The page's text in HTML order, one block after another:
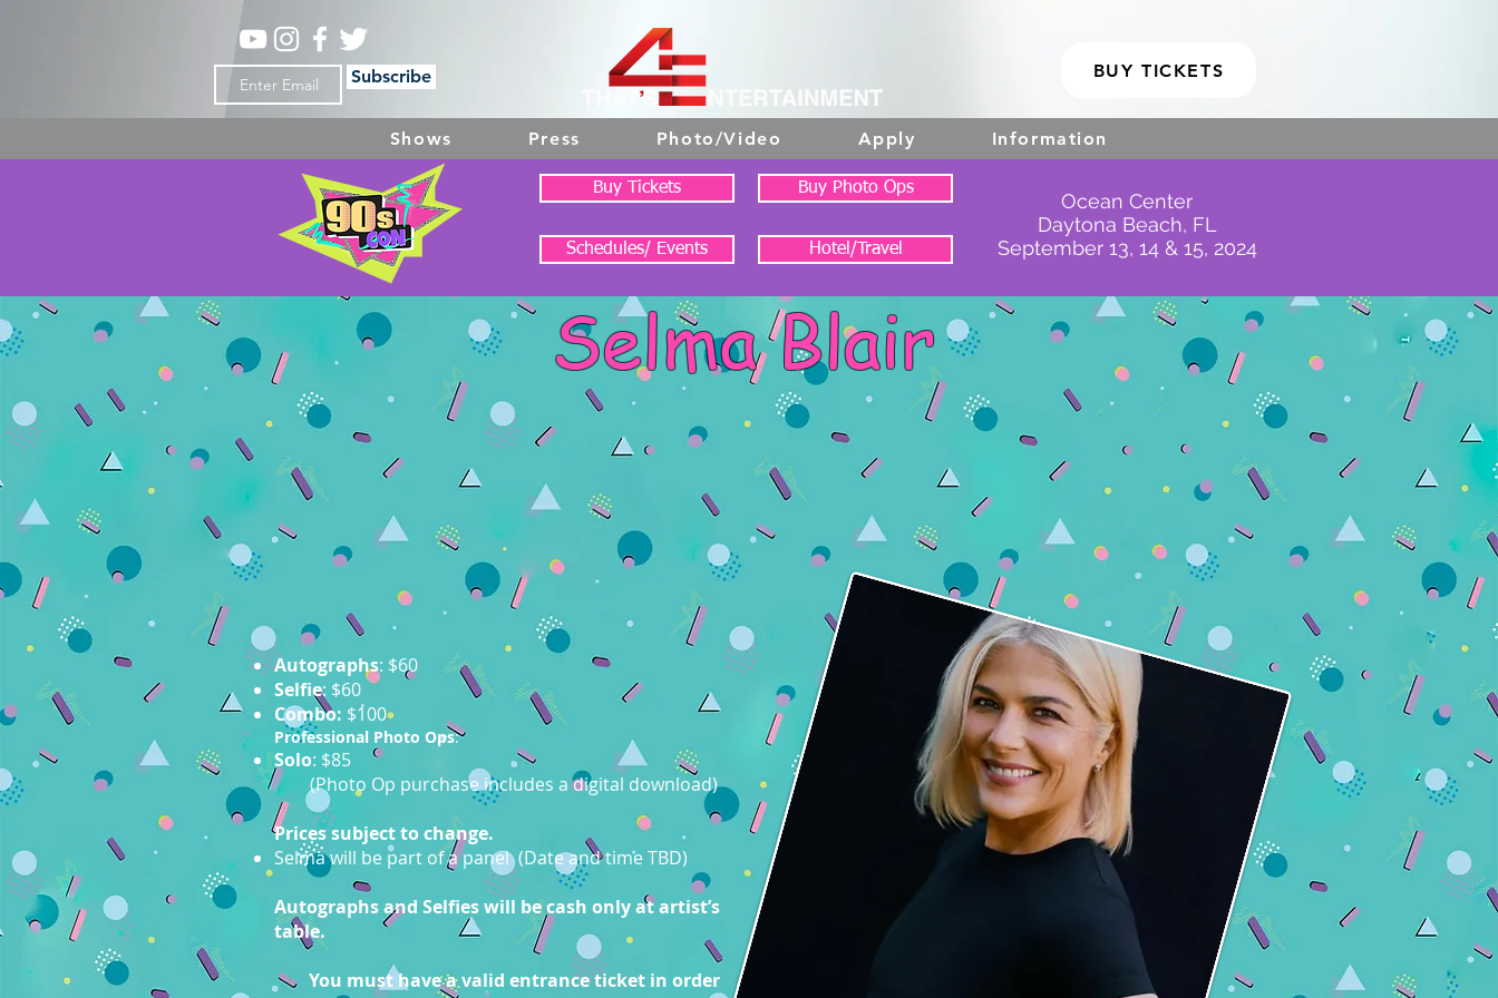
Shows Press Photo/Video Apply Information
Subscribe BUY TICKETS
Selma Blair
Autographs: $60
Selfie: $60
Combo: $100
Professional Photo Ops:
Solo: $85
(Photo Op purchase includes a digital download)
Prices subject to change.
Selma will be part of a panel (Date and time TBD)
Autographs and Selfies will be cash only at artist’s
table.
You must have a valid entrance ticket in order
Buy Tickets Buy Photo Ops
Schedules/ Events Hotel/Travel
Ocean Center
Daytona Beach, FL
September 13, 14 & 15, 2024